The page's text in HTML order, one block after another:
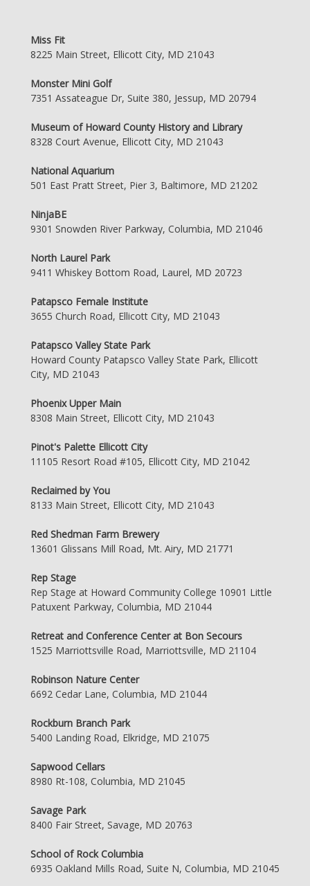
Miss Fit
8225 Main Street, Ellicott City, MD 21043
Monster Mini Golf
7351 Assateague Dr, Suite 380, Jessup, MD 20794
Museum of Howard County History and Library
8328 Court Avenue, Ellicott City, MD 21043
National Aquarium
501 East Pratt Street, Pier 3, Baltimore, MD 21202
NinjaBE
9301 Snowden River Parkway, Columbia, MD 21046
North Laurel Park
9411 Whiskey Bottom Road, Laurel, MD 20723
Patapsco Female Institute
3655 Church Road, Ellicott City, MD 21043
Patapsco Valley State Park
Howard County Patapsco Valley State Park, Ellicott
City, MD 21043
Phoenix Upper Main
8308 Main Street, Ellicott City, MD 21043
Pinot's Palette Ellicott City
11105 Resort Road #105, Ellicott City, MD 21042
Reclaimed by You
8133 Main Street, Ellicott City, MD 21043
Red Shedman Farm Brewery
13601 Glissans Mill Road, Mt. Airy, MD 21771
Rep Stage
Rep Stage at Howard Community College 10901 Little
Patuxent Parkway, Columbia, MD 21044
Retreat and Conference Center at Bon Secours
1525 Marriottsville Road, Marriottsville, MD 21104
Robinson Nature Center
6692 Cedar Lane, Columbia, MD 21044
Rockburn Branch Park
5400 Landing Road, Elkridge, MD 21075
Sapwood Cellars
8980 Rt-108, Columbia, MD 21045
Savage Park
8400 Fair Street, Savage, MD 20763
School of Rock Columbia
6935 Oakland Mills Road, Suite N, Columbia, MD 21045